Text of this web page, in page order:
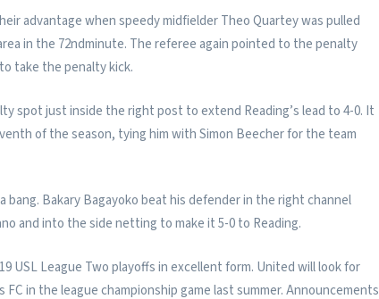
advantage when speedy midfielder Theo Quartey was pulled
in the 72ndminute. The referee again pointed to the penalty
take the penalty kick.
spot just inside the right post to extend Reading’s lead to 4-0. It
of the season, tying him with Simon Beecher for the team
Bakary Bagayoko beat his defender in the right channel
and into the side netting to make it 5-0 to Reading.
USL League Two playoffs in excellent form. United will look for
in the league championship game last summer. Announcements